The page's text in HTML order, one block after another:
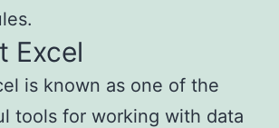
Excel
is known as one of the
tools for working with data